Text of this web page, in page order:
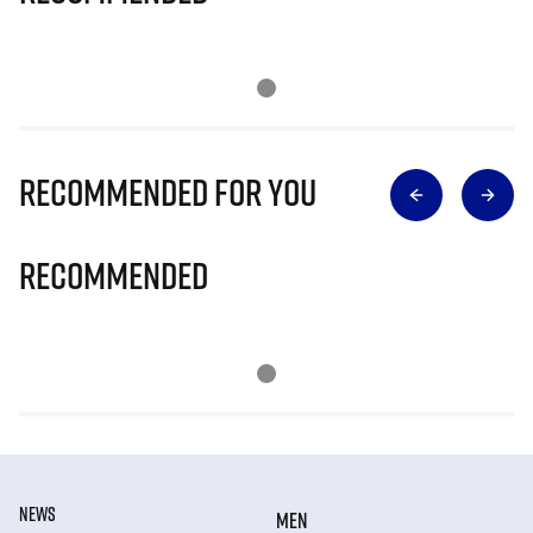
Recommended for you
Recommended
NEWS MEN